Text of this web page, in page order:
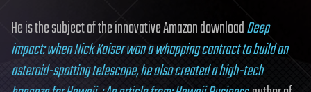
He is the subject of the innovative Amazon downloadDeep
impact: when Nick Kaiser won a whopping contract to build an
asteroid-spotting telescope, he also created a high-tech